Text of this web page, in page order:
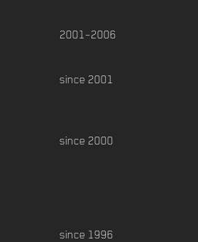
2001–2006
since 2001
since 2000
since 1996